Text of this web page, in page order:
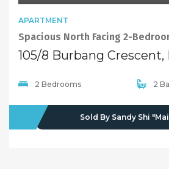
APARTMENT
2 Bedrooms 2
Sold By Sandy Shi